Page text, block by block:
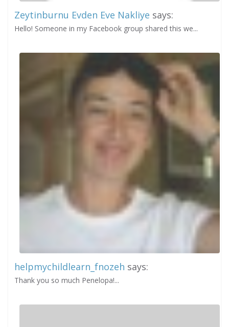
Zeytinburnu Evden Eve Nakliye says:
Hello! Someone in my Facebook group shared this we...
helpmychildlearn_fnozeh says:
Thank you so much Penelopa!...